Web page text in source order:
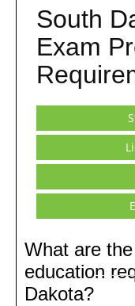
South
Exam
What are
education
Dakota?